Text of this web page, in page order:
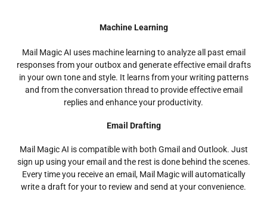
Machine Learning
Mail Magic AI uses machine learning to analyze all past email
responses from your outbox and generate effective email drafts
in your own tone and style. It learns from your writing patterns
and from the conversation thread to provide effective email
replies and enhance your productivity.
Email Drafting
Mail Magic AI is compatible with both Gmail and Outlook. Just
sign up using your email and the rest is done behind the scenes.
Every time you receive an email, Mail Magic will automatically
write a draft for your to review and send at your convenience.